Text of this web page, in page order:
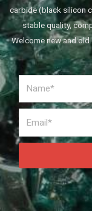
carbide (black silicon
stable quality,
Welcome new and